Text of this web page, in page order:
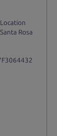
Location
Santa Rosa